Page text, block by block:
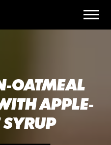
OATMEAL
APPLE-